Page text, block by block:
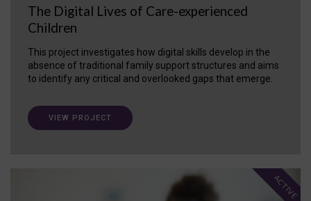
The Digital Lives of Care-experienced
Children
This project investigates how digital skills develop in the
absence of traditional family support structures and aims
to identify any critical and overlooked gaps that emerge.
VIEW PROJECT
ACTIVE